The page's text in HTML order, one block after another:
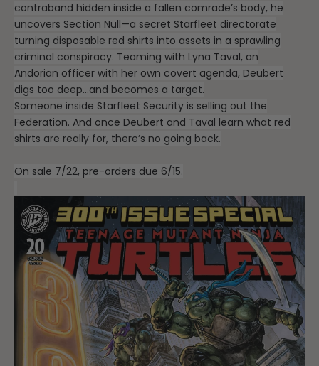
contraband hidden inside a fallen comrade’s body, he
uncovers Section Null—a secret Starfleet directorate
turning disposable red shirts into assets in a sprawling
criminal conspiracy. Teaming with Lyna Taval, an
Andorian officer with her own covert agenda, Deubert
digs too deep…and becomes a target.
Someone inside Starfleet Security is selling out the
Federation. And once Deubert and Taval learn what red
shirts are really for, there’s no going back.
On sale 7/22, pre-orders due 6/15.